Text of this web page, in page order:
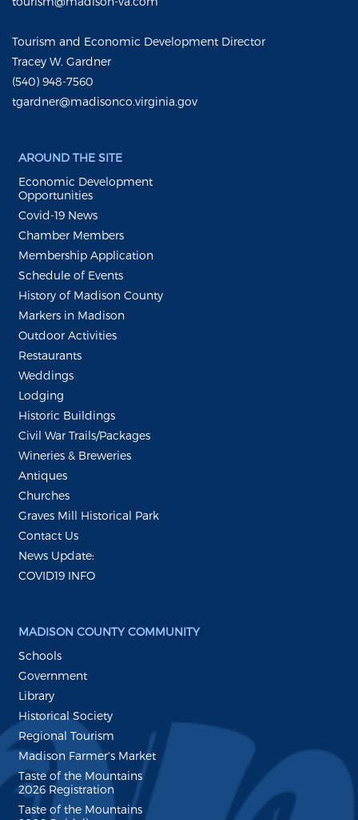
Tourism and Economic Development Director
Tracey W. Gardner
(540) 948-7560
tgardner@madisonco.virginia.gov
AROUND THE SITE
Economic Development
Opportunities
Covid-19 News
Chamber Members
Membership Application
Schedule of Events
History of Madison County
Markers in Madison
Outdoor Activities
Restaurants
Weddings
Lodging
Historic Buildings
Civil War Trails/Packages
Wineries & Breweries
Antiques
Churches
Graves Mill Historical Park
Contact Us
News Update:
COVID19 INFO
MADISON COUNTY COMMUNITY
Schools
Government
Library
Historical Society
Regional Tourism
Madison Farmer's Market
Taste of the Mountains
2026 Registration
Taste of the Mountains